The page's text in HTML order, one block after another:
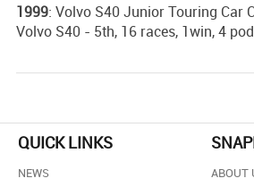
1999: Volvo S40 Junior Touring Car
Volvo S40 - 5th, 16 races, 1win, 4
QUICK LINKS
NEWS
ABOUT